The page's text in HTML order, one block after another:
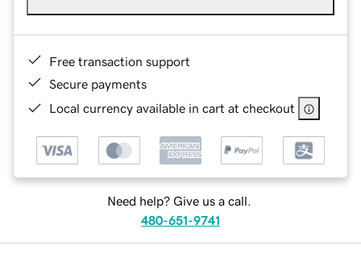
Free transaction support
Secure payments
Local currency available in cart at checkout
Need help? Give us a call.
480-651-9741